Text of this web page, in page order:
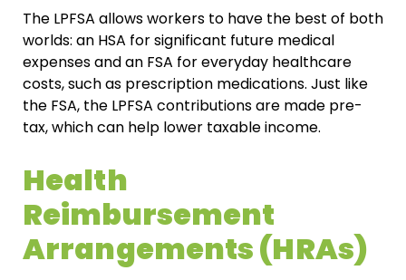
The LPFSA allows workers to have the best of both
worlds: an HSA for significant future medical
expenses and an FSA for everyday healthcare
costs, such as prescription medications. Just like
the FSA, the LPFSA contributions are made pre-
tax, which can help lower taxable income.
Health
Reimbursement
Arrangements (HRAs)